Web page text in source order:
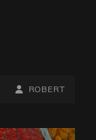
BY
BYLINE
ROBERT